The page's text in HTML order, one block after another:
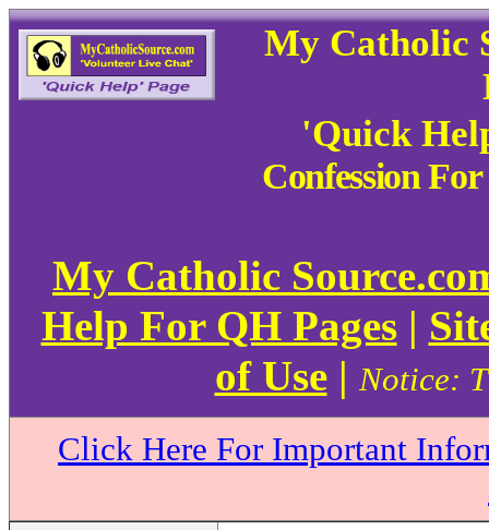
My Catholic
'Quick
Confession
My Catholic
Help For QH Pages|
of Use|Notice:
Click Here For Important